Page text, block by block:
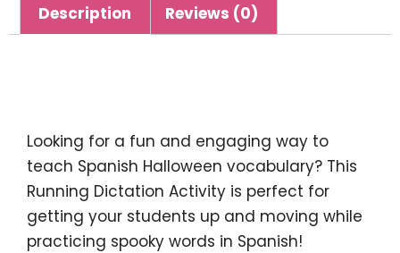
Description Reviews (0)
Looking for a fun and engaging way to
teach Spanish Halloween vocabulary? This
Running Dictation Activity is perfect for
getting your students up and moving while
practicing spooky words in Spanish!